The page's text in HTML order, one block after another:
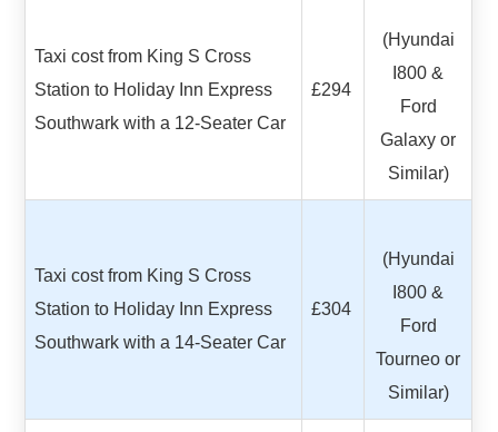
Taxi cost from King S Cross
Station to Holiday Inn Express
Southwark with a 12-Seater Car
£294
(Hyundai
I800 &
Ford
Galaxy or
Similar)
Taxi cost from King S Cross
Station to Holiday Inn Express
Southwark with a 14-Seater Car
£304
(Hyundai
I800 &
Ford
Tourneo or
Similar)